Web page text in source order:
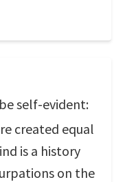
self-evident:
created equal
is a history
on the